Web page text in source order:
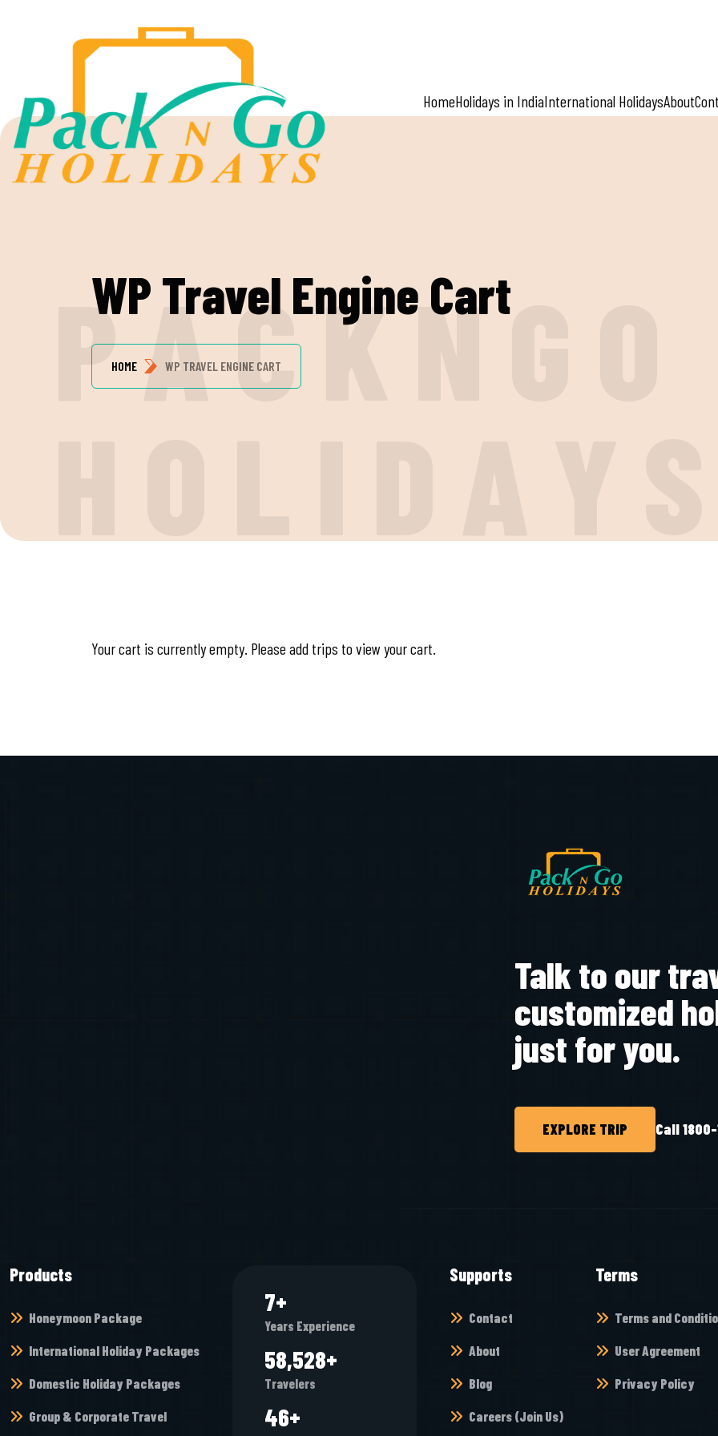
HomeHolidays in IndiaInternational HolidaysAbout
PACKNG
WP Travel Engine Cart
HOME WP TRAVEL ENGINE CART
Your cart is currently empty. Please add trips to view your cart.
Talk to our
customized
just for you.
EXPLORE TRIP Call
Products
Honeymoon Package
International Holiday Packages
Domestic Holiday Packages
Group & Corporate Travel
8+
Years Experience
67,952+
Travelers
54+
Supports
Contact
About
Blog
Careers (Join Us)
Terms
Terms and
User Agreement
Privacy Policy